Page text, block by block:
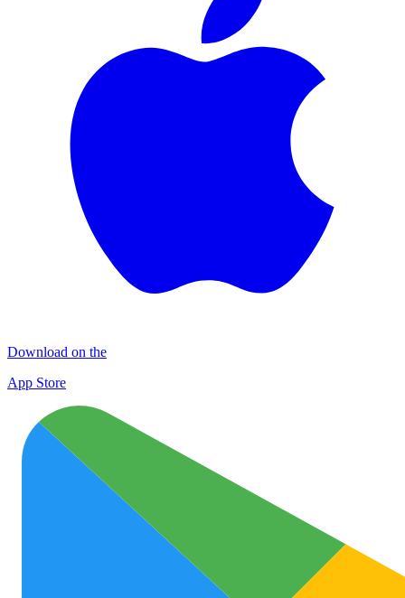
Download on the
App Store